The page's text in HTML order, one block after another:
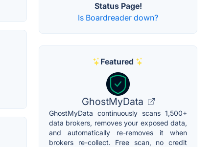
Status Page!
Is Boardreader down?
Featured
GhostMyData
GhostMyData continuously scans 1,500+
data brokers, removes your exposed data,
and automatically re-removes it when
brokers re-collect. Free scan, no credit